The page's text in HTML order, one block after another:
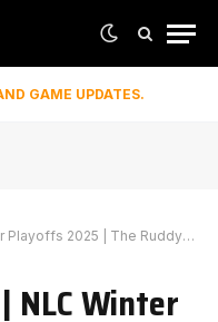
GAME UPDATES.
| The Ruddy Sack vs Bulldog Esports
NLC Winter